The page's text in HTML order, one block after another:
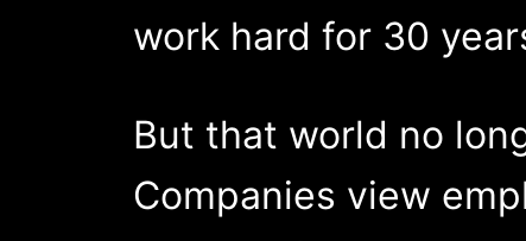
work hard for 30
But that world no
Companies view